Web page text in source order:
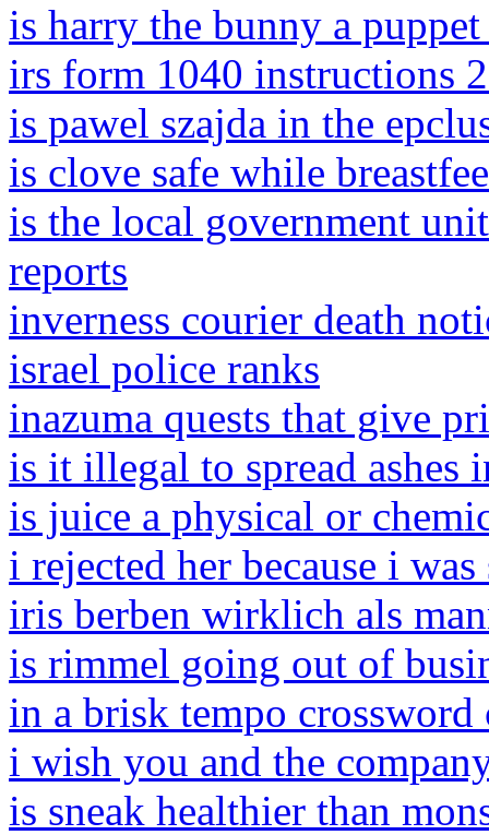
is harry the bunny a
irs form 1040 instructions
is pawel szajda in the
is clove safe while
is the local government
reports
inverness courier death
israel police ranks
inazuma quests that give
is it illegal to spread ashes
is juice a physical or
i rejected her because i was
iris berben wirklich als
is rimmel going out of
in a brisk tempo crossword
i wish you and the
is sneak healthier than